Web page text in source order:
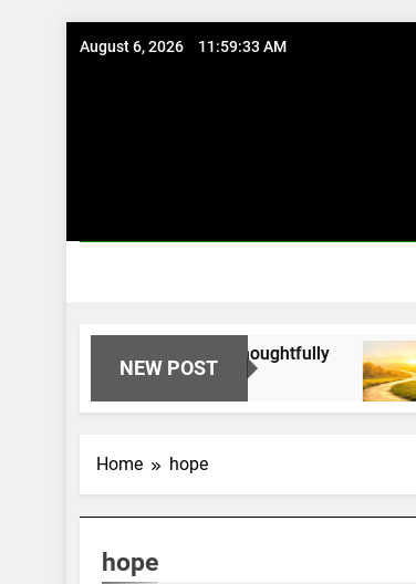
August 6, 2026 11:59:33 AM
NEW POST
Existing Investments Thoughtfully
Home hope
hope